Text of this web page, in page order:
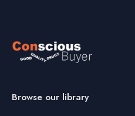
Browse our library